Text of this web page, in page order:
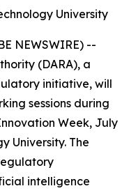
University
NEWSWIRE) --
(DARA), a
initiative, will
sessions during
Week, July
University. The
intelligence